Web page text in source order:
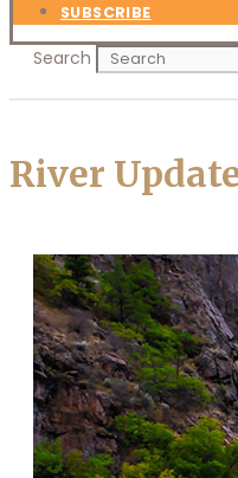
SUBSCRIBE
Search
River